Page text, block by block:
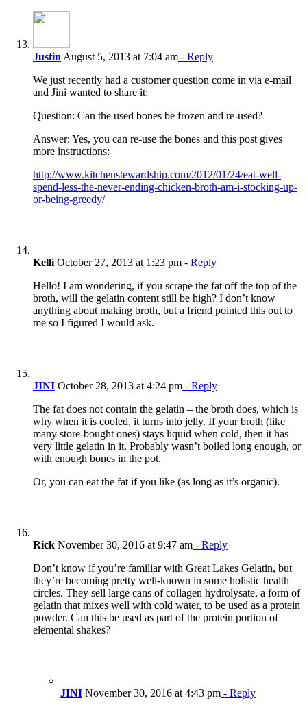
Justin August 5, 2013 at 7:04 am - Reply
We just recently had a customer question come in via e-mail
and Jini wanted to share it:
Question: Can the used bones be frozen and re-used?
Answer: Yes, you can re-use the bones and this post gives
more instructions:
http://www.kitchenstewardship.com/2012/01/24/eat-well-
spend-less-the-never-ending-chicken-broth-am-i-stocking-up-
or-being-greedy/
Kelli October 27, 2013 at 1:23 pm - Reply
Hello! I am wondering, if you scrape the fat off the top of the
broth, will the gelatin content still be high? I don’t know
anything about making broth, but a friend pointed this out to
me so I figured I would ask.
JINI October 28, 2013 at 4:24 pm - Reply
The fat does not contain the gelatin – the broth does, which is
why when it is cooled, it turns into jelly. If your broth (like
many store-bought ones) stays liquid when cold, then it has
very little gelatin in it. Probably wasn’t boiled long enough, or
with enough bones in the pot.
Or, you can eat the fat if you like (as long as it’s organic).
Rick November 30, 2016 at 9:47 am - Reply
Don’t know if you’re familiar with Great Lakes Gelatin, but
they’re becoming pretty well-known in some holistic health
circles. They sell large cans of collagen hydrolysate, a form of
gelatin that mixes well with cold water, to be used as a protein
powder. Can this be used as part of the protein portion of
elemental shakes?
JINI November 30, 2016 at 4:43 pm - Reply